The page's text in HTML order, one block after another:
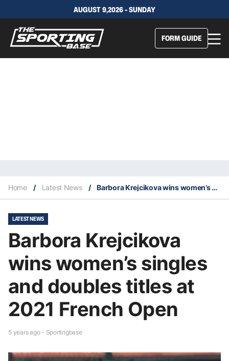
AUGUST 9,2026 - SUNDAY
FORM GUIDE
Home / Latest News / Barbora Krejcikova wins women’s singles and doubles titles at 2021 French Open
LATEST NEWS
Barbora Krejcikova
wins women’s singles
and doubles titles at
2021 French Open
5 years ago - Sportingbase